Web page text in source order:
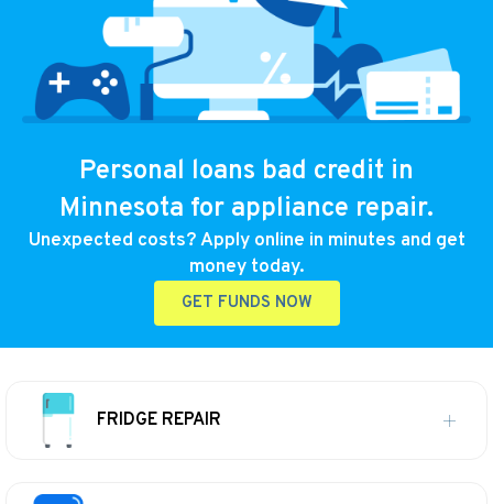
Personal loans bad credit in
Minnesota for appliance repair.
Unexpected costs? Apply online in minutes and get
money today.
GET FUNDS NOW
FRIDGE REPAIR